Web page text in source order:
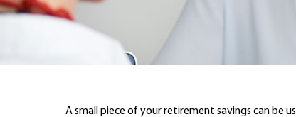
A small piece of your retirement savings can be